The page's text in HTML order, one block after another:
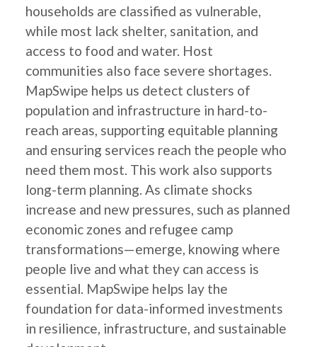
households are classified as vulnerable,
while most lack shelter, sanitation, and
access to food and water. Host
communities also face severe shortages.
MapSwipe helps us detect clusters of
population and infrastructure in hard-to-
reach areas, supporting equitable planning
and ensuring services reach the people who
need them most. This work also supports
long-term planning. As climate shocks
increase and new pressures, such as planned
economic zones and refugee camp
transformations—emerge, knowing where
people live and what they can access is
essential. MapSwipe helps lay the
foundation for data-informed investments
in resilience, infrastructure, and sustainable